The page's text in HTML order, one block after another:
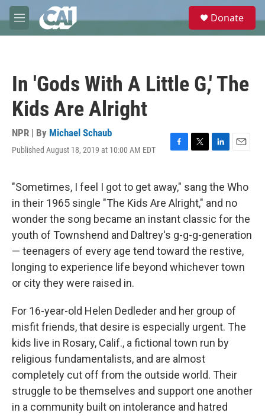
Skip to main content
M
e
e
Donate
In 'Gods With A Little G,' The
Kids Are Alright
NPR | By Michael Schaub
Published August 18, 2019 at 10:00 AM EDT
F
e
b
o
o
k
T
t
t
e
r
L
k
e
d
I
n
E
i
l
"Sometimes, I feel I got to get away," sang the Who
in their 1965 single "The Kids Are Alright," and no
wonder the song became an instant classic for the
youth of Townshend and Daltrey's g-g-g-generation
— teenagers of every age tend toward the restive,
longing to experience life beyond whichever town
or city they were raised in.
For 16-year-old Helen Dedleder and her group of
misfit friends, that desire is especially urgent. The
kids live in Rosary, Calif., a fictional town run by
religious fundamentalists, and are almost
completely cut off from the outside world. Their
struggle to be themselves and support one another
in a community built on intolerance and hatred